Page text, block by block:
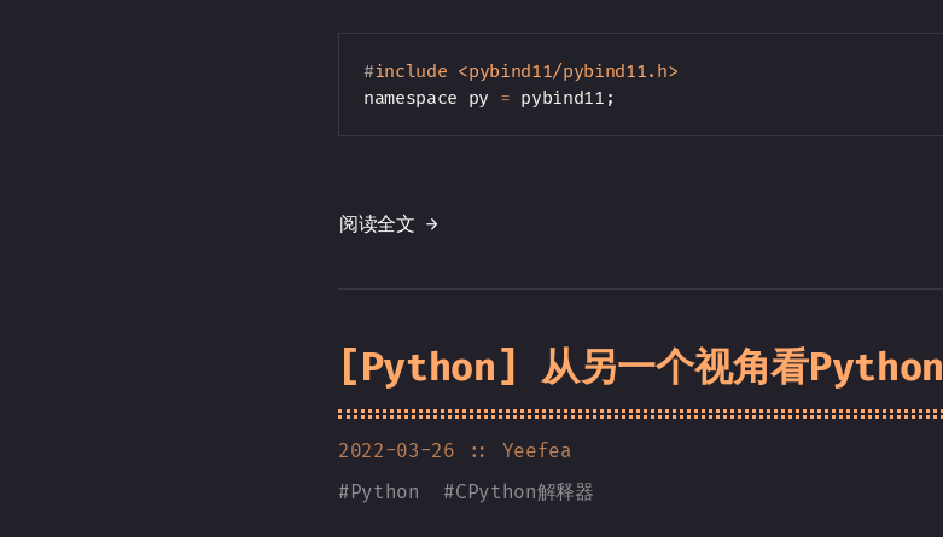
#include <pybind11/pybind11.h>
namespace py = pybind11 ;
阅读全文 →
[Python] 从另一个视角看Python
2022-03-26
:: Yeefea
#Python #CPython解释器